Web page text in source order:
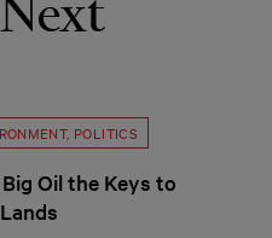
, POLITICS
Oil the Keys to